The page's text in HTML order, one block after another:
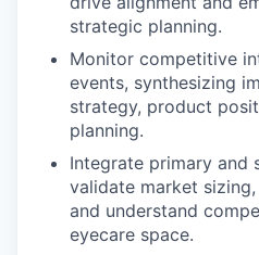
strategic planning.
Monitor competitive
events, synthesizing
strategy, product
planning.
Integrate primary and
validate market
and understand
eyecare space.